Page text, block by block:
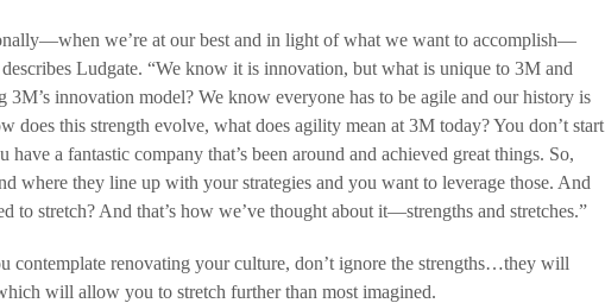
we’re at our best and in light of what we want to accomplish—
describes Ludgate. “We know it is innovation, but what is unique to 3M and
innovation model? We know everyone has to be agile and our history is
does this strength evolve, what does agility mean at 3M today? You don’t start
have a fantastic company that’s been around and achieved great things. So,
where they line up with your strategies and you want to leverage those. And
to stretch? And that’s how we’ve thought about it—strengths and stretches.”
contemplate renovating your culture, don’t ignore the strengths…they will
will allow you to stretch further than most imagined.